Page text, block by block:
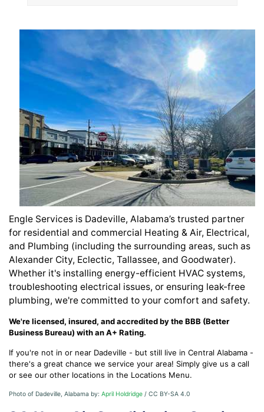
Engle Services is Dadeville, Alabama’s trusted partner
for residential and commercial Heating & Air, Electrical,
and Plumbing (including the surrounding areas, such as
Alexander City, Eclectic, Tallassee, and Goodwater).
Whether it's installing energy-efficient HVAC systems,
troubleshooting electrical issues, or ensuring leak-free
plumbing, we're committed to your comfort and safety.
We're licensed, insured, and accredited by the BBB (Better
Business Bureau) with an A+ Rating.
If you're not in or near Dadeville - but still live in Central Alabama -
there's a great chance we service your area! Simply give us a call
or see our other locations in the Locations Menu.
Photo of Dadeville, Alabama by: April Holdridge / CC BY-SA 4.0